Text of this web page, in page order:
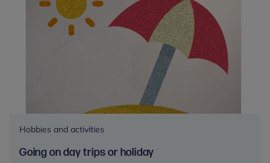
Hobbies and activities
Going on day trips or holiday